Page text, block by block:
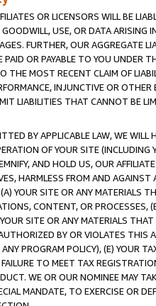
OR LICENSORS WILL BE
USE, OR DATA ARISING
FURTHER, OUR AGGREGATE
OR PAYABLE TO YOU UNDER
THE MOST RECENT CLAIM OF
INJUNCTIVE OR
LIABILITIES THAT CANNOT BE
BY APPLICABLE LAW, WE WILL
OF YOUR SITE (INCLUDING
AND HOLD US, OUR
HARMLESS FROM AND
YOUR SITE OR ANY MATERIALS
CONTENT, OR PROCESSES,
SITE OR ANY MATERIALS
BY OR VIOLATES THIS
PROGRAM POLICY), (E) YOUR
TO MEET TAX
WE OR OUR NOMINEE MAY
MANDATE, TO EXERCISE OR